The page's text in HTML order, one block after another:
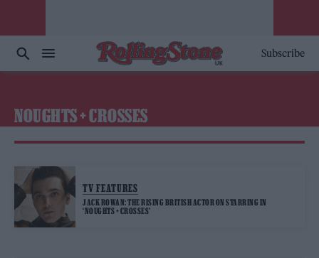
Subscribe
NOUGHTS + CROSSES
TV FEATURES
JACK ROWAN: THE RISING BRITISH ACTOR ON STARRING IN
‘NOUGHTS + CROSSES’